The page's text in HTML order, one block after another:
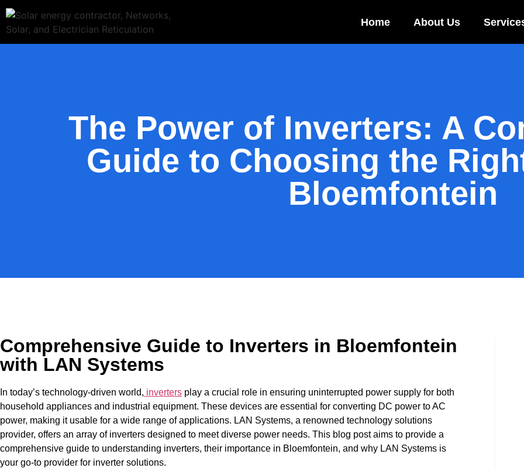
Home About Us
The Power of Inverters: A
Guide to Choosing the
Bloemfontein
Comprehensive Guide to Inverters in Bloemfontein
with LAN Systems
In today’s technology-driven world, inverters play a crucial role in ensuring uninterrupted power supply for both
household appliances and industrial equipment. These devices are essential for converting DC power to AC
power, making it usable for a wide range of applications. LAN Systems, a renowned technology solutions
provider, offers an array of inverters designed to meet diverse power needs. This blog post aims to provide a
comprehensive guide to understanding inverters, their importance in Bloemfontein, and why LAN Systems is
your go-to provider for inverter solutions.